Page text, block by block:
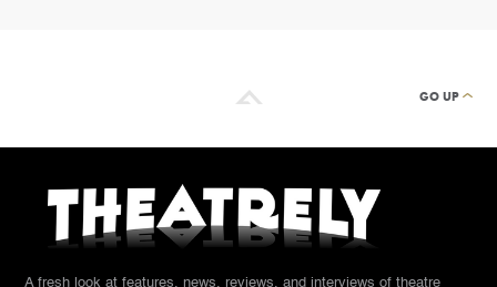
GO UP
A fresh look at features, news, reviews, and interviews of theatre